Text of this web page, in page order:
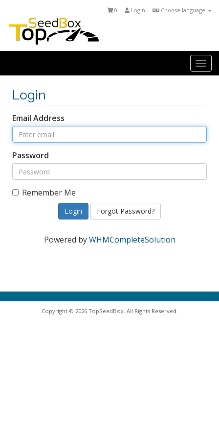
Choose language
Login
0
Login
Email Address
Password
Remember Me
Forgot Password?
Powered byWHMCompleteSolution
Copyright © 2026 TopSeedBox. All Rights Reserved.